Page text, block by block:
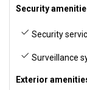
Security
Security
Surveillance
Exterior